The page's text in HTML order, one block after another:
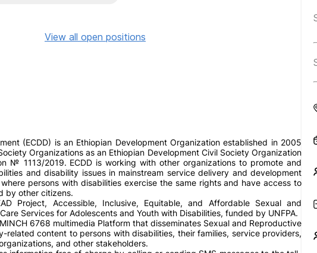
View all open positions
(ECDD) is an Ethiopian Development Organization established in 2005
Organizations as an Ethiopian Development Civil Society Organization
№ 1113/2019. ECDD is working with other organizations to promote and
and disability issues in mainstream service delivery and development
persons with disabilities exercise the same rights and have access to
by other citizens.
Project, Accessible, Inclusive, Equitable, and Affordable Sexual and
Services for Adolescents and Youth with Disabilities, funded by UNFPA.
6768 multimedia Platform that disseminates Sexual and Reproductive
related content to persons with disabilities, their families, service providers,
and other stakeholders.